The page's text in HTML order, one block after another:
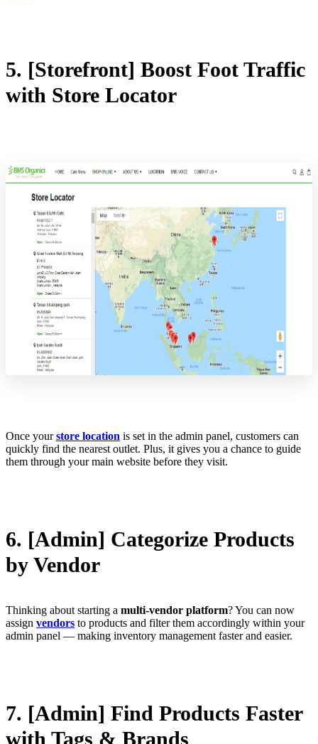
5. [Storefront] Boost Foot Traffic
with Store Locator
Once yourstore location is set in the admin panel, customers can
quickly find the nearest outlet. Plus, it gives you a chance to guide
them through your main website before they visit.
6. [Admin] Categorize Products
by Vendor
Thinking about starting a multi-vendor platform? You can now
assign vendors to products and filter them accordingly within your
admin panel — making inventory management faster and easier.
7. [Admin] Find Products Faster
with Tags & Brands